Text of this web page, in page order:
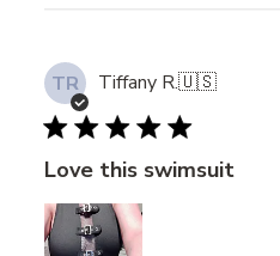
TR Tiffany R.🇺🇸
Love this swimsuit